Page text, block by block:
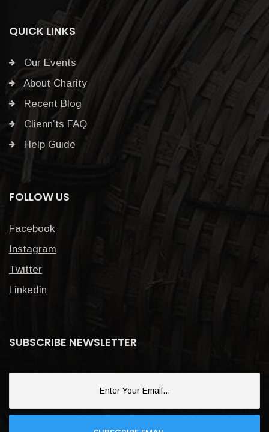
QUICK LINKS
Our Events
About Charity
Recent Blog
Clienn’ts FAQ
Help Guide
FOLLOW US
Facebook
Instagram
Twitter
Linkedin
SUBSCRIBE NEWSLETTER